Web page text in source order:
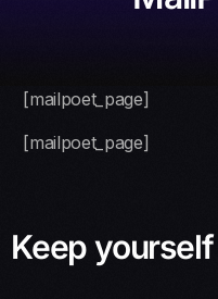
[mailpoet_page]
[mailpoet_page]
Keep